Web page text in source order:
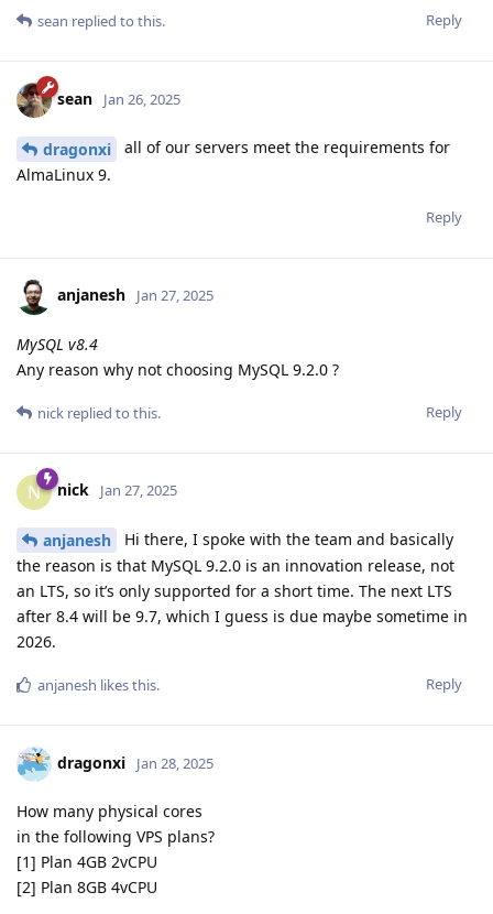
Reply
sean replied to this.
sean Jan 26, 2025
dragonxi
all of our servers meet the requirements for
AlmaLinux 9.
Reply
anjanesh Jan 27, 2025
MySQL v8.4
Any reason why not choosing MySQL 9.2.0 ?
Reply
nick replied to this.
N nick Jan 27, 2025
anjanesh
Hi there, I spoke with the team and basically
the reason is that MySQL 9.2.0 is an innovation release, not
an LTS, so it’s only supported for a short time. The next LTS
after 8.4 will be 9.7, which I guess is due maybe sometime in
2026.
Reply
anjanesh likes this.
dragonxi Jan 28, 2025
How many physical cores
in the following VPS plans?
[1] Plan 4GB 2vCPU
[2] Plan 8GB 4vCPU